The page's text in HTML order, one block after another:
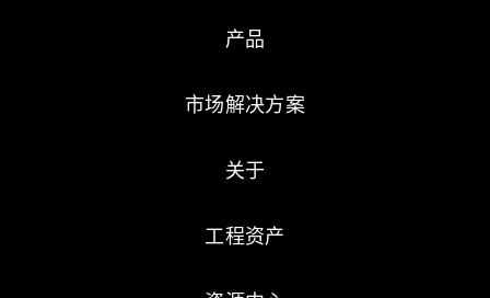
产品
市场解决方案
关于
工程资产